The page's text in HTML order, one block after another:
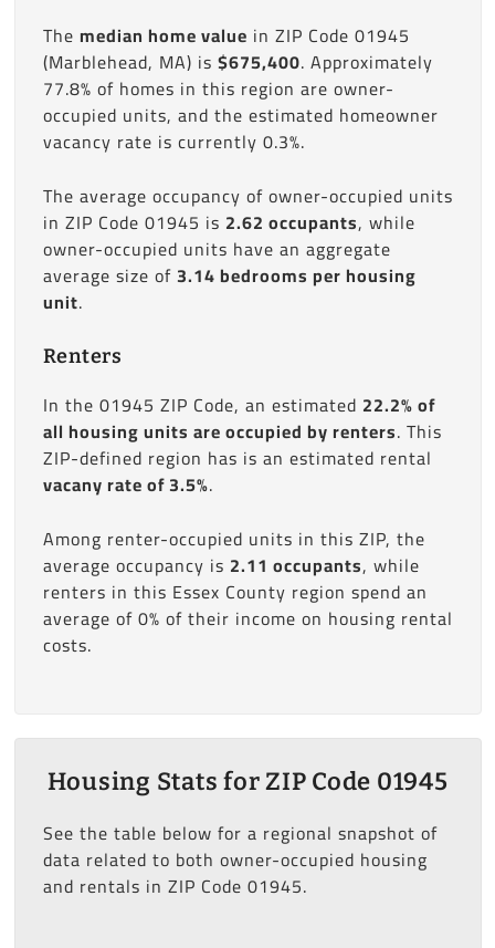
The median home value in ZIP Code 01945
(Marblehead, MA) is $675,400. Approximately
77.8% of homes in this region are owner-
occupied units, and the estimated homeowner
vacancy rate is currently 0.3%.
The average occupancy of owner-occupied units
in ZIP Code 01945 is 2.62 occupants, while
owner-occupied units have an aggregate
average size of3.14 bedrooms per housing
unit.
Renters
In the 01945 ZIP Code, an estimated 22.2% of
all housing units are occupied by renters. This
ZIP-defined region has is an estimated rental
vacany rate of 3.5%.
Among renter-occupied units in this ZIP, the
average occupancy is 2.11 occupants, while
renters in this Essex County region spend an
average of 0% of their income on housing rental
costs.
Housing Stats for ZIP Code 01945
See the table below for a regional snapshot of
data related to both owner-occupied housing
and rentals in ZIP Code 01945.